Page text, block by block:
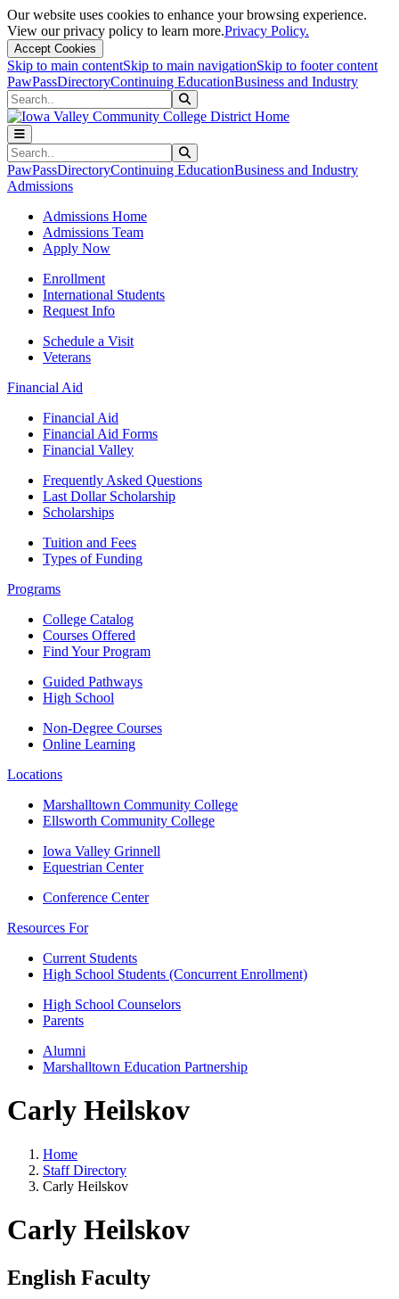
Our website uses cookies to enhance your browsing experience.
View our privacy policy to learn more.Privacy Policy.
Accept Cookies
Skip to main contentSkip to main navigationSkip to footer content
PawPassDirectoryContinuing EducationBusiness and Industry
Search
Search
PawPassDirectoryContinuing EducationBusiness and Industry
Admissions
Admissions Home
Admissions Team
Apply Now
Enrollment
International Students
Request Info
Schedule a Visit
Veterans
Financial Aid
Financial Aid
Financial Aid Forms
Financial Valley
Frequently Asked Questions
Last Dollar Scholarship
Scholarships
Tuition and Fees
Types of Funding
Programs
College Catalog
Courses Offered
Find Your Program
Guided Pathways
High School
Non-Degree Courses
Online Learning
Locations
Marshalltown Community College
Ellsworth Community College
Iowa Valley Grinnell
Equestrian Center
Conference Center
Resources For
Current Students
High School Students (Concurrent Enrollment)
High School Counselors
Parents
Alumni
Marshalltown Education Partnership
Carly Heilskov
Home
Staff Directory
Carly Heilskov
Carly Heilskov
English Faculty